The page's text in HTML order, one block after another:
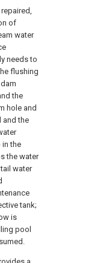
of
water
needs to
flushing
the
hole and
and the
in the
the water
water
tank;
is
pool